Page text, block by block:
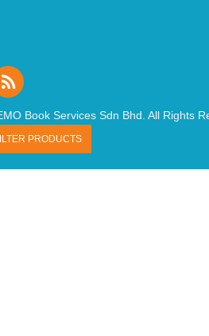
PRODUCTS